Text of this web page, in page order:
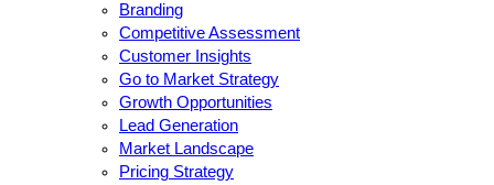
Branding
Competitive Assessment
Customer Insights
Go to Market Strategy
Growth Opportunities
Lead Generation
Market Landscape
Pricing Strategy